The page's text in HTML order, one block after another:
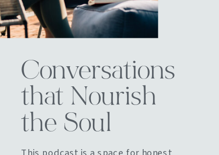
Conversations
that Nourish
the Soul